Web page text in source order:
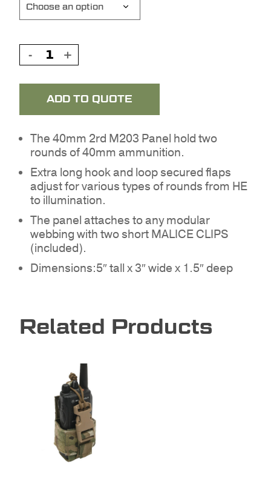
NO PRODUCTS IN THE
The 40mm 2rd M203 Panel hold two
rounds of 40mm ammunition.
Extra long hook and loop secured flaps
adjust for various types of rounds from HE
to illumination.
The panel attaches to any modular
webbing with two short MALICE CLIPS
(included).
Dimensions:5″ tall x 3″ wide x 1.5″ deep
ADD TO QUOTE
Related Products